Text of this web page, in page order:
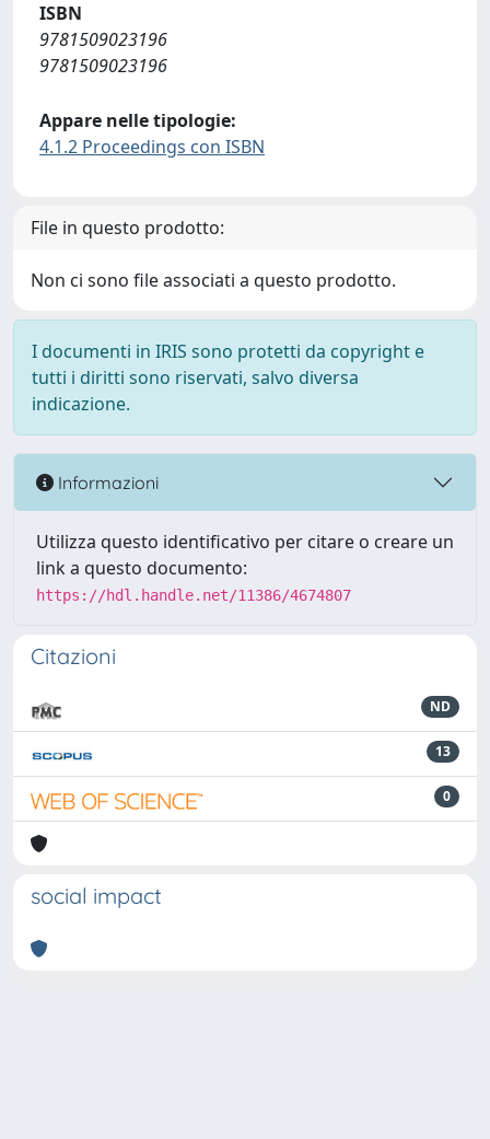
ISBN
9781509023196
9781509023196
Appare nelle tipologie:
4.1.2 Proceedings con ISBN
File in questo prodotto:
Non ci sono file associati a questo prodotto.
I documenti in IRIS sono protetti da copyright e
tutti i diritti sono riservati, salvo diversa
indicazione.
Informazioni
Utilizza questo identificativo per citare o creare un
link a questo documento:
https://hdl.handle.net/11386/4674807
Citazioni
ND
13
0
social impact